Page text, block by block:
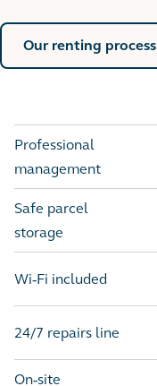
Our renting process
Professional
management
Safe parcel
storage
Wi-Fi included
24/7 repairs line
On-site